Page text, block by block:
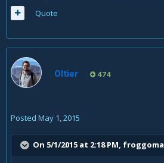
Quote
Oltier 474
Posted May 1, 2015
On 5/1/2015 at 2:18 PM,